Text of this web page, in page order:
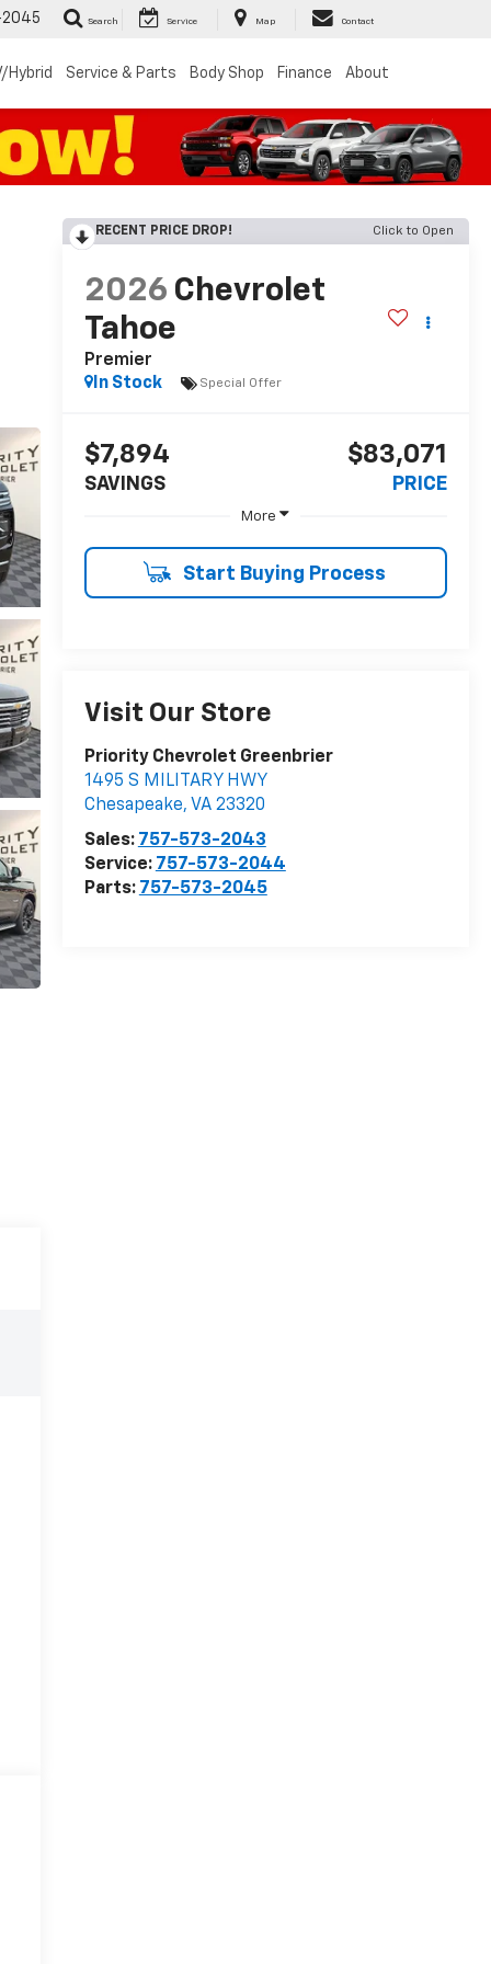
Search Service Map Contact
Hybrid Service & Parts Body Shop Finance About
RECENT PRICE DROP! Click to Open
2026 Chevrolet
Tahoe
Premier
In Stock
Special Offer
$7,894
SAVINGS
$83,071
PRICE
More
Start Buying Process
Visit Our Store
Priority Chevrolet Greenbrier
1495 S MILITARY HWY
Chesapeake, VA 23320
Sales: 757-573-2043
Service: 757-573-2044
Parts: 757-573-2045